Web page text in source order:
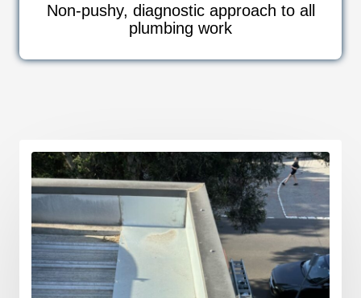
Non-pushy, diagnostic approach to all
plumbing work